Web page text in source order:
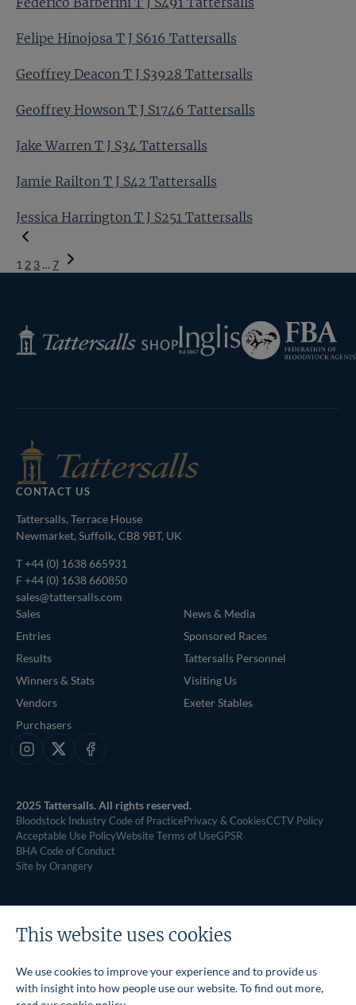
Felipe Hinojosa T J S616 Tattersalls
Geoffrey Deacon T J S3928 Tattersalls
Geoffrey Howson T J S1746 Tattersalls
Jake Warren T J S34 Tattersalls
Jamie Railton T J S42 Tattersalls
Jessica Harrington T J S251 Tattersalls
1 2 3 …7
Tattersalls
Shop
Inglis
Federation
of
Bloodstock
CONTACT US
Tattersalls, Terrace House
Newmarket, Suffolk, CB8 9BT, UK
T+44 (0) 1638 665931
F +44 (0) 1638 660850
sales@tattersalls.com
Sales
Entries
Results
Winners & Stats
Vendors
Purchasers
News & Media
Sponsored Races
Tattersalls Personnel
Visiting Us
Exeter Stables
Instagram
X Facebook
2025 Tattersalls. All rights reserved.
Bloodstock Industry Code of PracticePrivacy & CookiesCCTV Policy
Acceptable Use PolicyWebsite Terms of UseGPSR
BHA Code of Conduct
Site by Orangery
This website uses cookies
We use cookies to improve your experience and to provide us
with insight into how people use our website. To find out more,